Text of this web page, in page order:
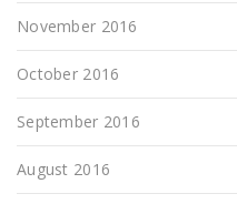
November 2016
October 2016
September 2016
August 2016